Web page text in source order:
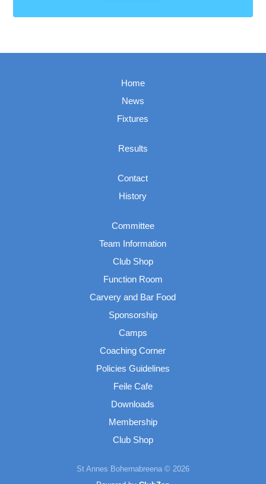
Home
News
Fixtures
Results
Contact
History
Committee
Team Information
Club Shop
Function Room
Carvery and Bar Food
Sponsorship
Camps
Coaching Corner
Policies Guidelines
Feile Cafe
Downloads
Membership
Club Shop
St Annes Bohernabreena © 2026